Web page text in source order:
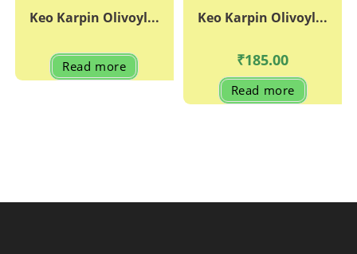
Keo Karpin Olivoyl...
Read more
Keo Karpin Olivoyl...
₹185.00
Read more